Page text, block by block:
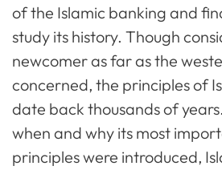
of the Islamic banking and
study its history. Though
newcomer as far as the
concerned, the principles of
date back thousands of
when and why its most
principles were introduced,